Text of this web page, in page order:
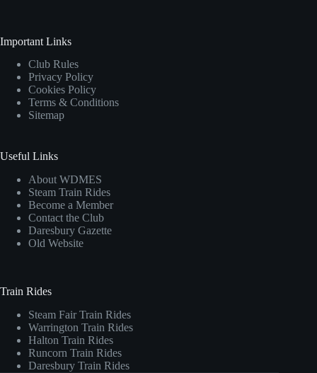
Important Links
Club Rules
Privacy Policy
Cookies Policy
Terms & Conditions
Sitemap
Useful Links
About WDMES
Steam Train Rides
Become a Member
Contact the Club
Daresbury Gazette
Old Website
Train Rides
Steam Fair Train Rides
Warrington Train Rides
Halton Train Rides
Runcorn Train Rides
Daresbury Train Rides